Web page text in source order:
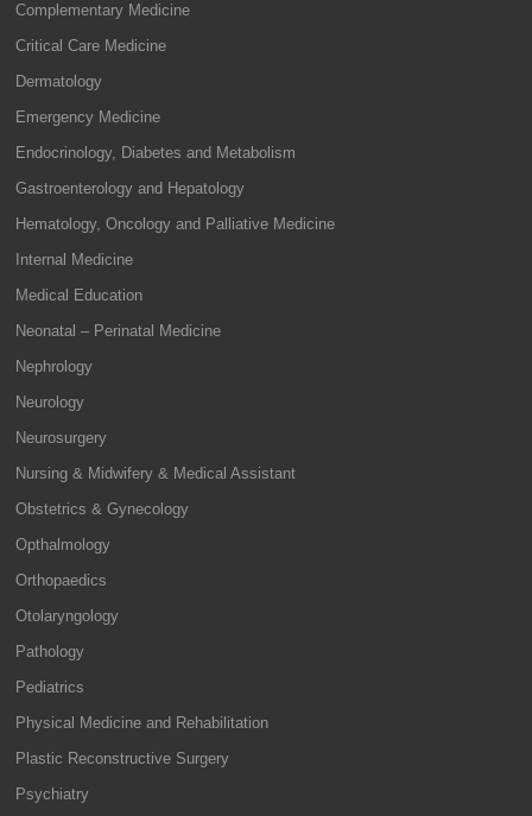
Complementary Medicine
Critical Care Medicine
Dermatology
Emergency Medicine
Endocrinology, Diabetes and Metabolism
Gastroenterology and Hepatology
Hematology, Oncology and Palliative Medicine
Internal Medicine
Medical Education
Neonatal – Perinatal Medicine
Nephrology
Neurology
Neurosurgery
Nursing & Midwifery & Medical Assistant
Obstetrics & Gynecology
Opthalmology
Orthopaedics
Otolaryngology
Pathology
Pediatrics
Physical Medicine and Rehabilitation
Plastic Reconstructive Surgery
Psychiatry